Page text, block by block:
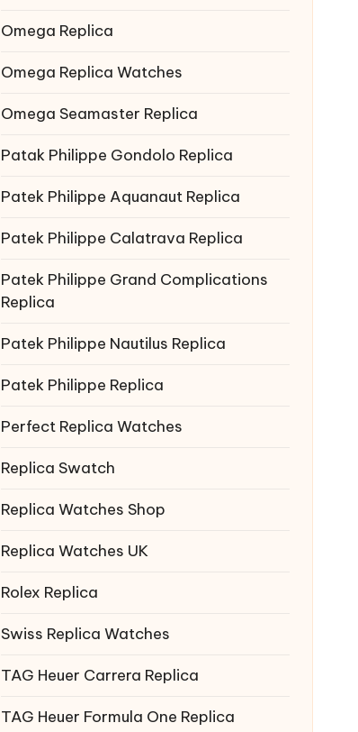
Omega Replica
Omega Replica Watches
Omega Seamaster Replica
Patak Philippe Gondolo Replica
Patek Philippe Aquanaut Replica
Patek Philippe Calatrava Replica
Patek Philippe Grand Complications
Replica
Patek Philippe Nautilus Replica
Patek Philippe Replica
Perfect Replica Watches
Replica Swatch
Replica Watches Shop
Replica Watches UK
Rolex Replica
Swiss Replica Watches
TAG Heuer Carrera Replica
TAG Heuer Formula One Replica